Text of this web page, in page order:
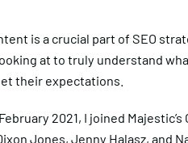
is a crucial part of SEO
at to truly understand
their expectations.
2021, I joined
Jones, Jenny Halasz, and